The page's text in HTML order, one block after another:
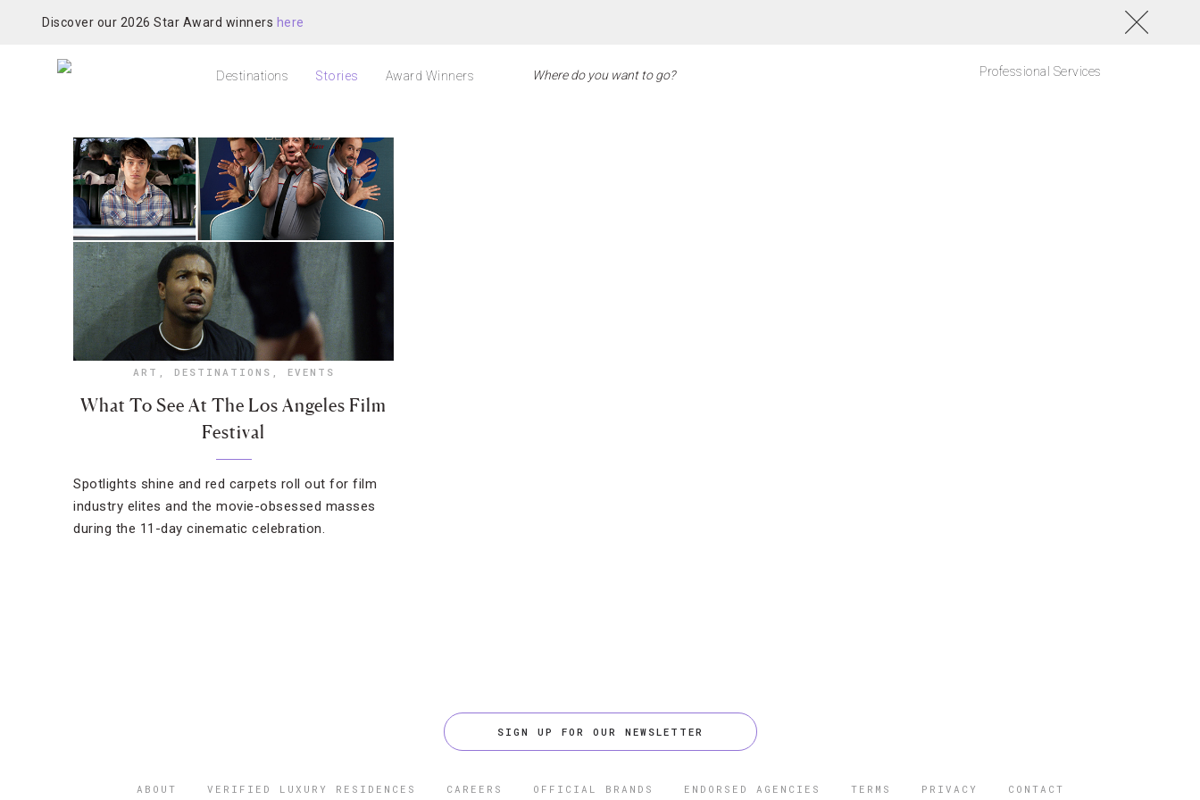
Discover our 2026 Star Award winners here
Destinations Stories Award Winners Professional Services
ART , DESTINATIONS , EVENTS
What To See At The Los Angeles Film
Festival
Spotlights shine and red carpets roll out for film
industry elites and the movie-obsessed masses
during the 11-day cinematic celebration.
SIGN UP FOR OUR NEWSLETTER
ABOUT VERIFIED LUXURY RESIDENCES CAREERS OFFICIAL BRANDS ENDORSED AGENCIES TERMS PRIVACY CONTACT